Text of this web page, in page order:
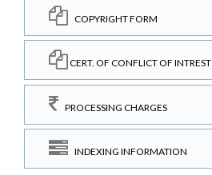
COPYRIGHT FORM
CERT. OF CONFLICT OF INTREST
PROCESSING CHARGES
INDEXING INFORMATION